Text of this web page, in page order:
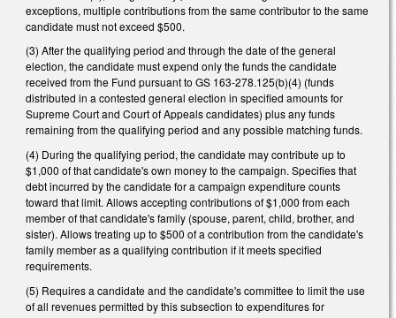
exceptions, multiple contributions from the same contributor to the same
candidate must not exceed $500.
(3) After the qualifying period and through the date of the general
election, the candidate must expend only the funds the candidate
received from the Fund pursuant to GS 163-278.125(b)(4) (funds
distributed in a contested general election in specified amounts for
Supreme Court and Court of Appeals candidates) plus any funds
remaining from the qualifying period and any possible matching funds.
(4) During the qualifying period, the candidate may contribute up to
$1,000 of that candidate's own money to the campaign. Specifies that
debt incurred by the candidate for a campaign expenditure counts
toward that limit. Allows accepting contributions of $1,000 from each
member of that candidate's family (spouse, parent, child, brother, and
sister). Allows treating up to $500 of a contribution from the candidate's
family member as a qualifying contribution if it meets specified
requirements.
(5) Requires a candidate and the candidate's committee to limit the use
of all revenues permitted by this subsection to expenditures for